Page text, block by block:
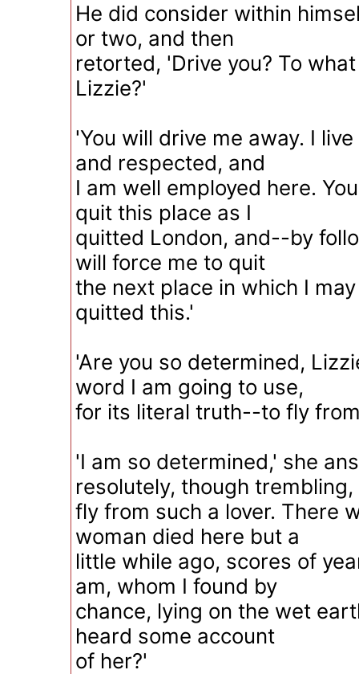
He did consider within
or two, and then
retorted, 'Drive you? To
Lizzie?'
'You will drive me away. I
and respected, and
I am well employed here.
quit this place as I
quitted London, and--by
will force me to quit
the next place in which I
quitted this.'
'Are you so determined,
word I am going to use,
for its literal truth--to fly
'I am so determined,' she
resolutely, though
fly from such a lover. There
woman died here but a
little while ago, scores of
am, whom I found by
chance, lying on the wet
heard some account
of her?'